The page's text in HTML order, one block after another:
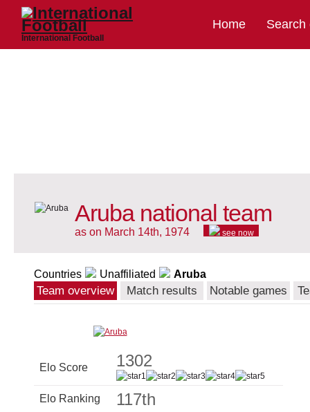
International Football
Home Search
Aruba national team
as on March 14th, 1974 see now
Countries Unaffiliated Aruba
Team overview Match results Notable games
Elo Score 1302
Elo Ranking 117th